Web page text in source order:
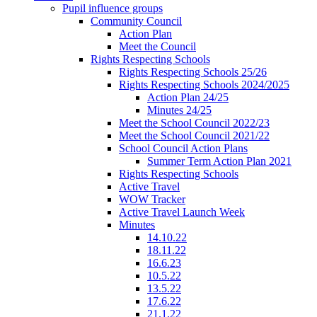
Pupil influence groups
Community Council
Action Plan
Meet the Council
Rights Respecting Schools
Rights Respecting Schools 25/26
Rights Respecting Schools 2024/2025
Action Plan 24/25
Minutes 24/25
Meet the School Council 2022/23
Meet the School Council 2021/22
School Council Action Plans
Summer Term Action Plan 2021
Rights Respecting Schools
Active Travel
WOW Tracker
Active Travel Launch Week
Minutes
14.10.22
18.11.22
16.6.23
10.5.22
13.5.22
17.6.22
21.1.22